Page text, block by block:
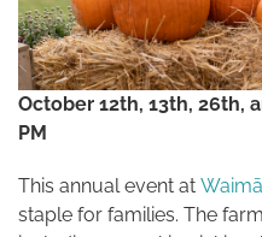
October 12th, 13th, 26th,
PM
This annual event at
staple for families. The